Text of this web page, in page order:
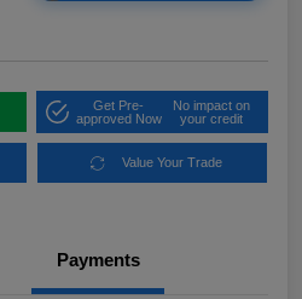
Get Pre-
approved Now
No impact on
your credit
Value Your Trade
Payments